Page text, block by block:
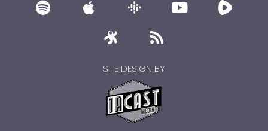
SITE DESIGN BY